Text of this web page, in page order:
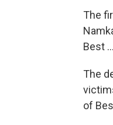
The
Best
The
of